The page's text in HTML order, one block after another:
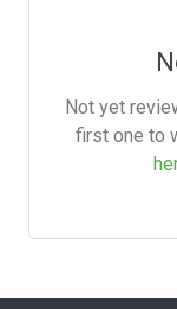
Not yet
first one to